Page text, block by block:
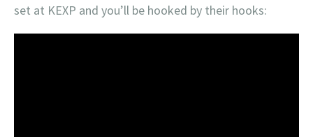
set at KEXP and you’ll be hooked by their hooks: